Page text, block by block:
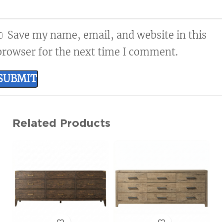
Save my name, email, and website in this
for the next time I comment.
Related Products